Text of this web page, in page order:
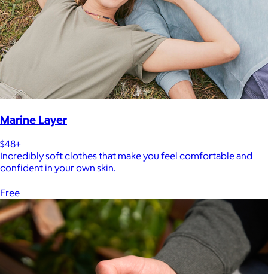
Marine Layer
$48+
Incredibly soft clothes that make you feel comfortable and
confident in your own skin.
Free